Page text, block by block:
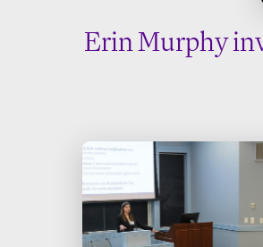
Erin Murphy